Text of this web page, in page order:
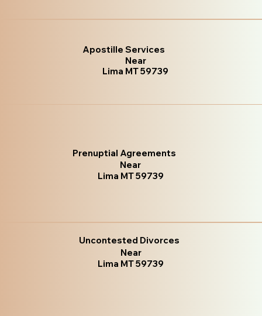
Apostille Services
Near
Lima MT 59739
Prenuptial Agreements
Near
Lima MT 59739
Uncontested Divorces
Near
Lima MT 59739